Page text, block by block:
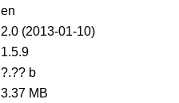
en
2.0 (2013-01-10)
1.5.9
?.?? b
3.37 MB